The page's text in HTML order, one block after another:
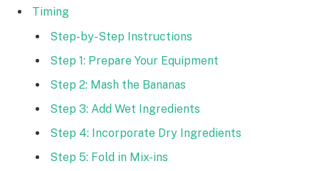
Timing
Step-by-Step Instructions
Step 1: Prepare Your Equipment
Step 2: Mash the Bananas
Step 3: Add Wet Ingredients
Step 4: Incorporate Dry Ingredients
Step 5: Fold in Mix-ins